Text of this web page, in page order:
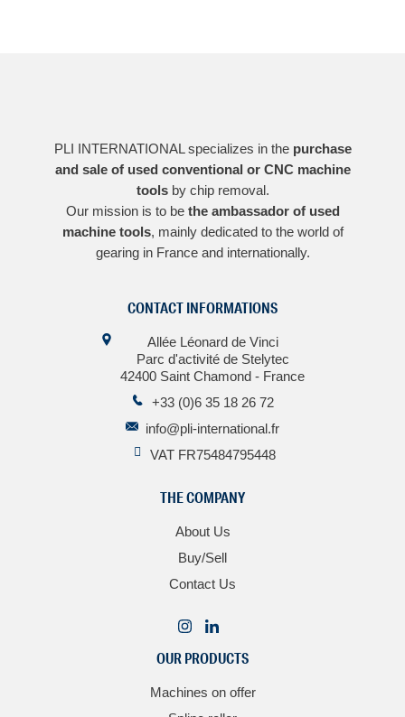
PLI INTERNATIONAL specializes in the purchase
and sale of used conventional or CNC machine
toolsby chip removal.
Our mission is to be the ambassador of used
machine tools, mainly dedicated to the world of
gearing in France and internationally.
CONTACT INFORMATIONS
Allée Léonard de Vinci
Parc d'activité de Stelytec
42400 Saint Chamond - France
+33 (0)6 35 18 26 72
info@pli-international.fr
VAT FR75484795448
THE COMPANY
About Us
Buy/Sell
Contact Us
OUR PRODUCTS
Machines on offer